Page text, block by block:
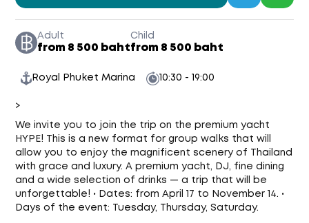
Adult
from 8 500 baht
Child
from 8 500 baht
Royal Phuket Marina 10:30 - 19:00
>
We invite you to join the trip on the premium yacht
HYPE! This is a new format for group walks that will
allow you to enjoy the magnificent scenery of Thailand
with grace and luxury. A premium yacht, DJ, fine dining
and a wide selection of drinks — a trip that will be
unforgettable! • Dates: from April 17 to November 14. •
Days of the event: Tuesday, Thursday, Saturday.